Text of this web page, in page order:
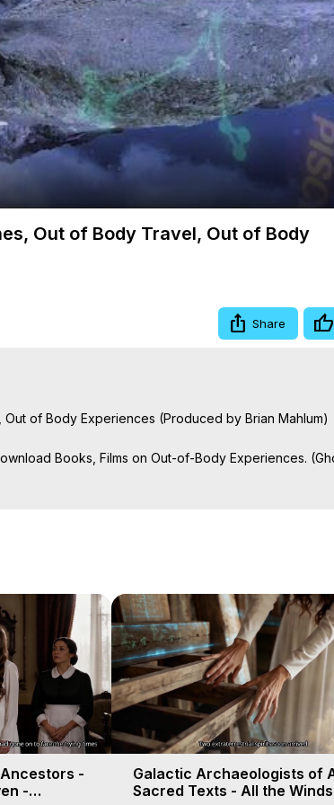
Out of Body Travel, Out of Body
Share
of Body Experiences (Produced by Brian Mahlum)
Books, Films on Out-of-Body Experiences.
Author, Marilynn Hughes
Near Death Experiences, Mystical Experiences,
-
-
Galactic Archaeologists of
Sacred Texts - All the